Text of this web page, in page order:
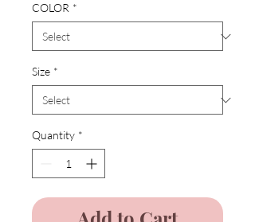
COLOR *
Size *
Quantity *